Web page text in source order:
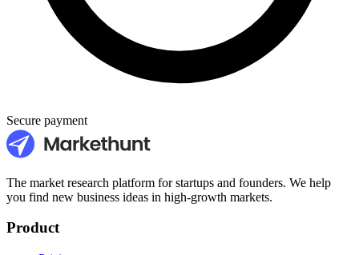
Secure payment
The market research platform for startups and founders. We help
you find new business ideas in high-growth markets.
Product